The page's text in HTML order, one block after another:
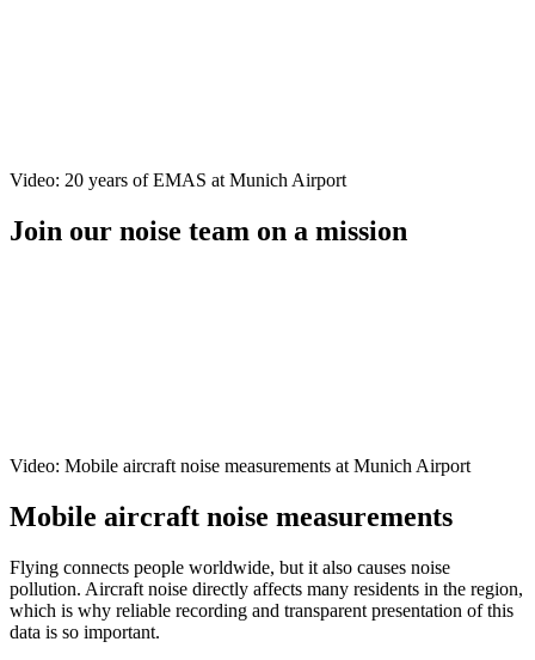
Video: 20 years of EMAS at Munich Airport
Join our noise team on a mission
Video: Mobile aircraft noise measurements at Munich Airport
Mobile aircraft noise measurements
Flying connects people worldwide, but it also causes noise
pollution. Aircraft noise directly affects many residents in the region,
which is why reliable recording and transparent presentation of this
data is so important.